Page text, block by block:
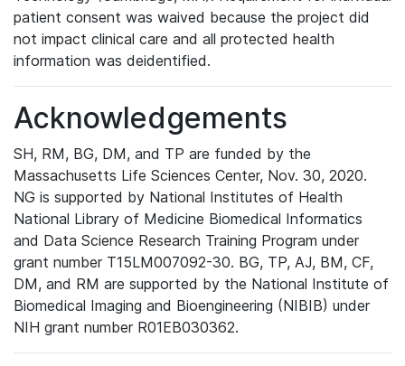
patient consent was waived because the project did
not impact clinical care and all protected health
information was deidentified.
Acknowledgements
SH, RM, BG, DM, and TP are funded by the
Massachusetts Life Sciences Center, Nov. 30, 2020.
NG is supported by National Institutes of Health
National Library of Medicine Biomedical Informatics
and Data Science Research Training Program under
grant number T15LM007092-30. BG, TP, AJ, BM, CF,
DM, and RM are supported by the National Institute of
Biomedical Imaging and Bioengineering (NIBIB) under
NIH grant number R01EB030362.